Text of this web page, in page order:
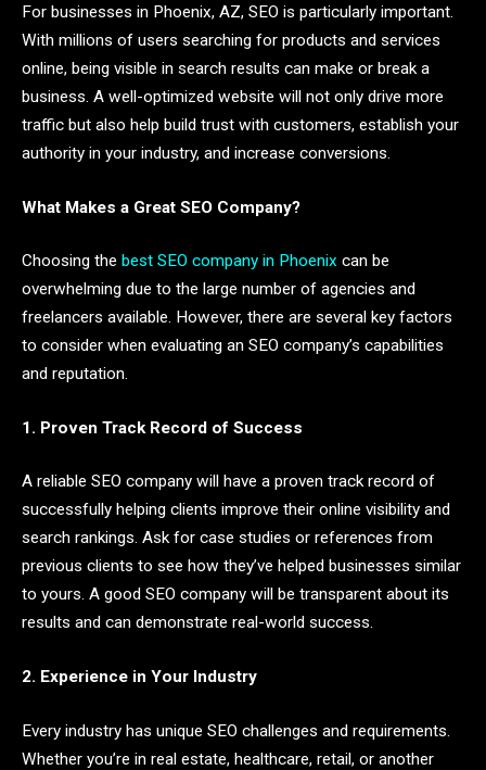
For businesses in Phoenix, AZ, SEO is particularly important.
With millions of users searching for products and services
online, being visible in search results can make or break a
business. A well-optimized website will not only drive more
traffic but also help build trust with customers, establish your
authority in your industry, and increase conversions.
What Makes a Great SEO Company?
Choosing the best SEO company in Phoenix can be
overwhelming due to the large number of agencies and
freelancers available. However, there are several key factors
to consider when evaluating an SEO company’s capabilities
and reputation.
1. Proven Track Record of Success
A reliable SEO company will have a proven track record of
successfully helping clients improve their online visibility and
search rankings. Ask for case studies or references from
previous clients to see how they’ve helped businesses similar
to yours. A good SEO company will be transparent about its
results and can demonstrate real-world success.
2. Experience in Your Industry
Every industry has unique SEO challenges and requirements.
Whether you’re in real estate, healthcare, retail, or another